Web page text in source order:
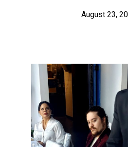
August 23,